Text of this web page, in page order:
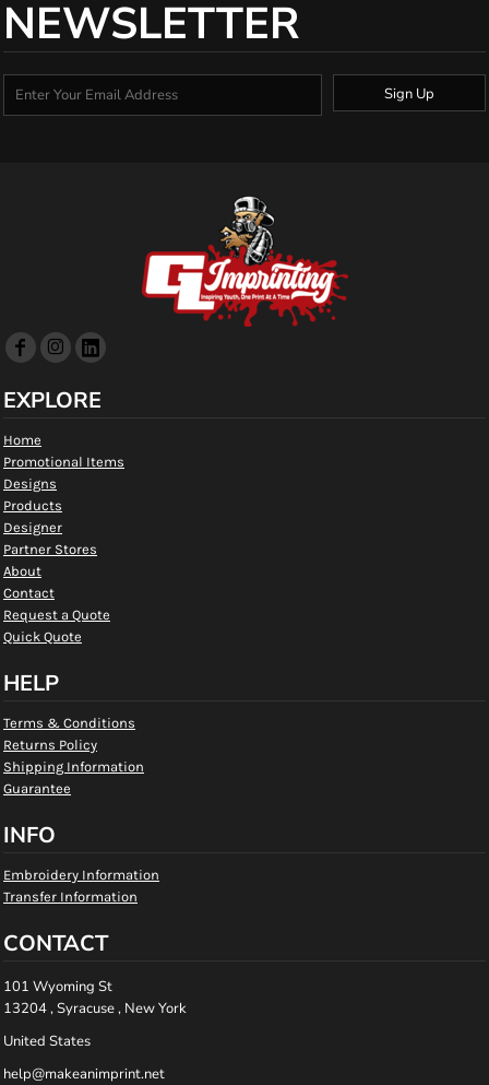
NEWSLETTER
Sign Up
EXPLORE
Home
Promotional Items
Designs
Products
Designer
Partner Stores
About
Contact
Request a Quote
Quick Quote
HELP
Terms & Conditions
Returns Policy
Shipping Information
Guarantee
INFO
Embroidery Information
Transfer Information
CONTACT
101 Wyoming St
13204 , Syracuse , New York
United States
help@makeanimprint.net